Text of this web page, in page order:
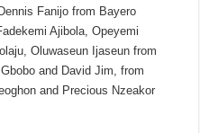
Fanijo from Bayero
Ajibola, Opeyemi
Oluwaseun Ijaseun from
and David Jim, from
and Precious Nzeakor